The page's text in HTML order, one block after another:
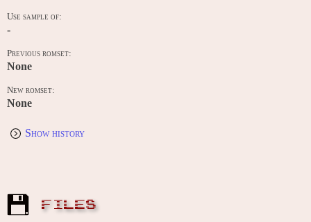
Use sample of:
-
Previous romset:
None
New romset:
None
Show history
FILES